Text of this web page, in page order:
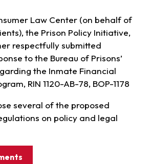
Law Center (on behalf of
the Prison Policy Initiative,
respectfully submitted
to the Bureau of Prisons’
the Inmate Financial
RIN 1120-AB-78, BOP-1178
several of the proposed
on policy and legal